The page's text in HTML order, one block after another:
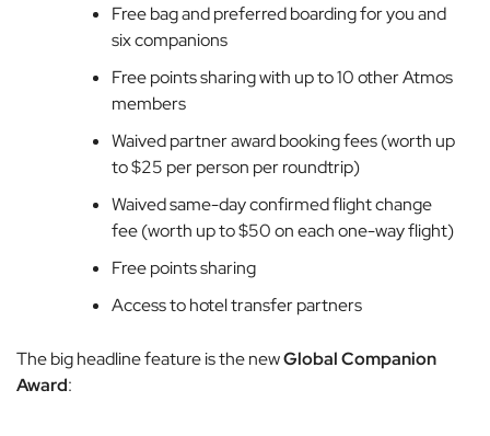
Free bag and preferred boarding for you and
six companions
Free points sharing with up to 10 other Atmos
members
Waived partner award booking fees (worth up
to $25 per person per roundtrip)
Waived same-day confirmed flight change
fee (worth up to $50 on each one-way flight)
Free points sharing
Access to hotel transfer partners
The big headline feature is the newGlobal Companion
Award: